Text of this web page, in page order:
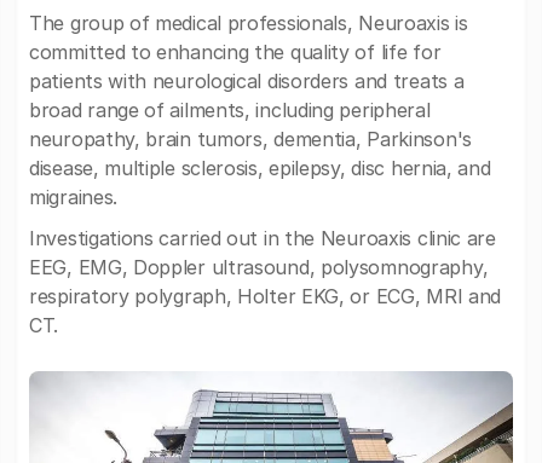
The group of medical professionals, Neuroaxis is
committed to enhancing the quality of life for
patients with neurological disorders and treats a
broad range of ailments, including peripheral
neuropathy, brain tumors, dementia, Parkinson's
disease, multiple sclerosis, epilepsy, disc hernia, and
migraines.
Investigations carried out in the Neuroaxis clinic are
EEG, EMG, Doppler ultrasound, polysomnography,
respiratory polygraph, Holter EKG, or ECG, MRI and
CT.